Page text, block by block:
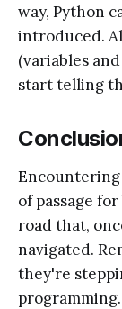
way, Python
introduced.
(variables
start telling
Encountering
of passage
road that,
navigated.
they're